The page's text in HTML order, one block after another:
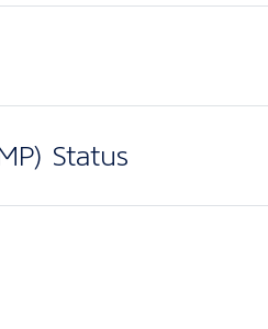
Status